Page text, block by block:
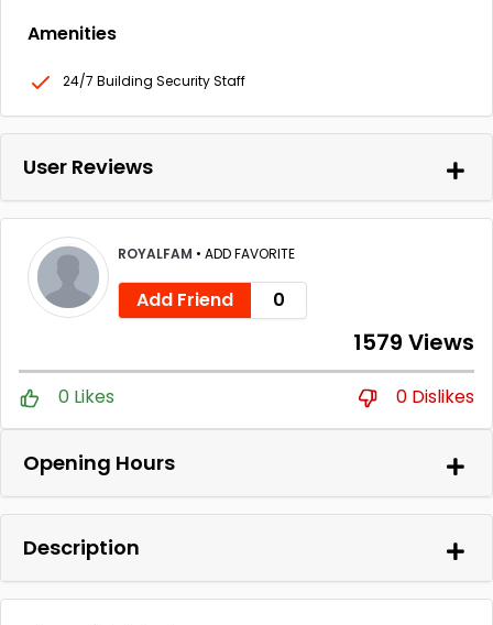
Amenities
24/7 Building Security Staff
User Reviews
ROYALFAM • ADD FAVORITE
Add Friend 0
1579 Views
0 Likes 0 Dislikes
Opening Hours
Description